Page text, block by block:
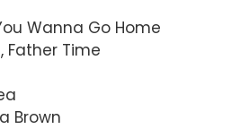
Wanna Go Home
Father Time
Brown